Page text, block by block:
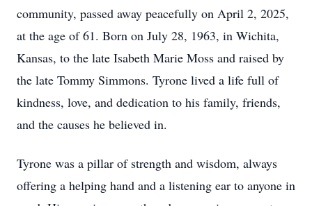
community, passed away peacefully on April 2, 2025,
at the age of 61. Born on July 28, 1963, in Wichita,
Kansas, to the late Isabeth Marie Moss and raised by
the late Tommy Simmons. Tyrone lived a life full of
kindness, love, and dedication to his family, friends,
and the causes he believed in.
Tyrone was a pillar of strength and wisdom, always
offering a helping hand and a listening ear to anyone in